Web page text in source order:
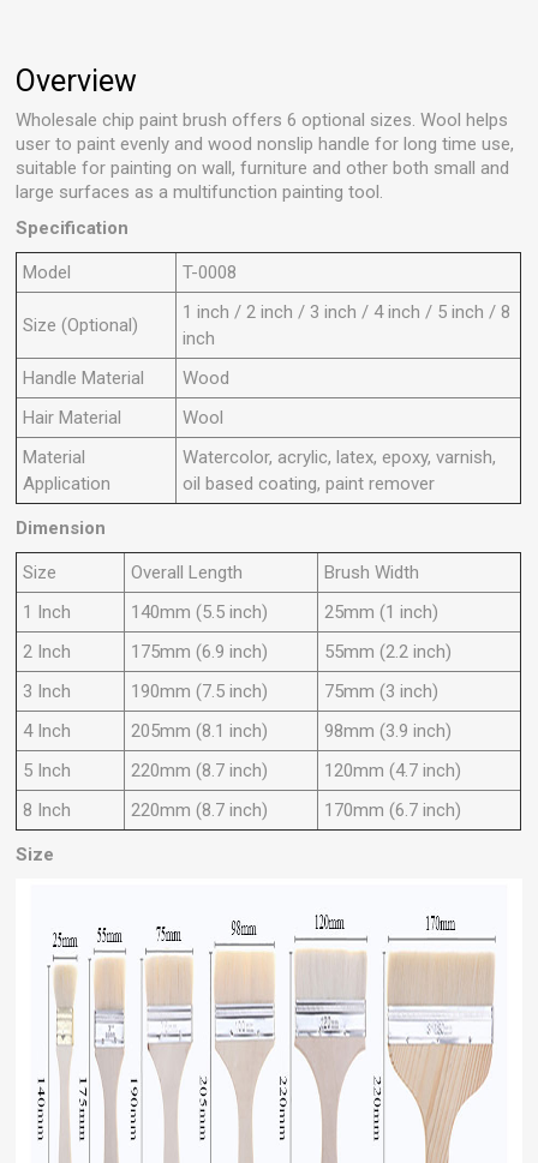
Overview
Wholesale chip paint brush offers 6 optional sizes. Wool helps
user to paint evenly and wood nonslip handle for long time use,
suitable for painting on wall, furniture and other both small and
large surfaces as a multifunction painting tool.
Specification
Model T-0008
Size (Optional)
1 inch / 2 inch / 3 inch / 4 inch / 5 inch / 8
inch
Handle Material
Wood
Hair Material
Wool
Material
Application
Watercolor, acrylic, latex, epoxy, varnish,
oil based coating, paint remover
Dimension
Size Overall Length Brush Width
1 Inch 140mm (5.5 inch)
25mm (1 inch)
2 Inch 175mm (6.9 inch)
55mm (2.2 inch)
3 Inch 190mm (7.5 inch)
75mm (3 inch)
4Inch 205mm (8.1 inch)
98mm (3.9 inch)
5 Inch 220mm (8.7 inch)
120mm (4.7 inch)
8 Inch
220mm (8.7 inch) 170mm (6.7 inch)
Size